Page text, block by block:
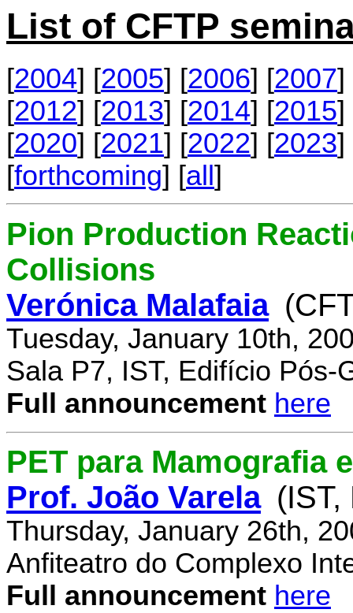
List of CFTP
[2004] [2005] [2006] [2007]
[2012] [2013] [2014] [2015]
[2020] [2021] [2022] [2023]
[forthcoming] [all]
Pion Production
Collisions
Verónica Malafaia
Tuesday, January 10th,
Sala P7, IST, Edifício Pós-
Full announcement here
PET para Mamografia
Prof. João Varela (IST,
Thursday, January 26th,
Anfiteatro do Complexo
Full announcement here